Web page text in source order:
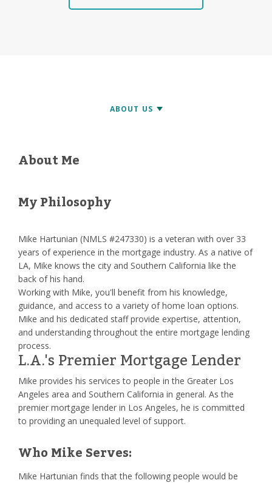
About Me
My Philosophy
Mike Hartunian (NMLS #247330) is a veteran with over 33
years of experience in the mortgage industry. As a native of
LA, Mike knows the city and Southern California like the
back of his hand.
Working with Mike, you'll benefit from his knowledge,
guidance, and access to a variety of home loan options.
Mike and his dedicated staff provide expertise, attention,
and understanding throughout the entire mortgage lending
process.
L.A.'s Premier Mortgage Lender
Mike provides his services to people in the Greater Los
Angeles area and Southern California in general. As the
premier mortgage lender in Los Angeles, he is committed
to providing an unequaled level of support.
Who Mike Serves:
Mike Hartunian finds that the following people would be